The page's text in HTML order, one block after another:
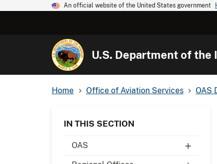
An official website of the United States government
U.S. Department of the
Home Office of Aviation Services OAS
IN THIS SECTION
OAS